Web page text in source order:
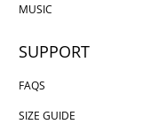
MUSIC
SUPPORT
FAQS
SIZE GUIDE